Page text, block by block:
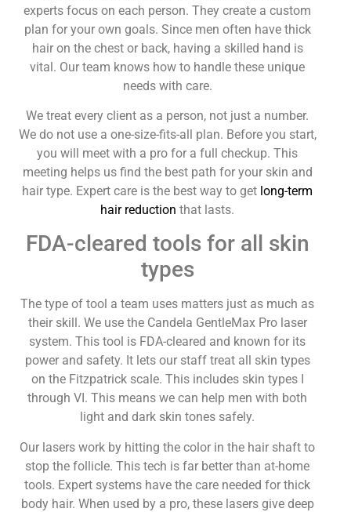
experts focus on each person. They create a custom
plan for your own goals. Since men often have thick
hair on the chest or back, having a skilled hand is
vital. Our team knows how to handle these unique
needs with care.
We treat every client as a person, not just a number.
We do not use a one-size-fits-all plan. Before you start,
you will meet with a pro for a full checkup. This
meeting helps us find the best path for your skin and
hair type. Expert care is the best way to get long-term
hair reduction that lasts.
FDA-cleared tools for all skin
types
The type of tool a team uses matters just as much as
their skill. We use the Candela GentleMax Pro laser
system. This tool is FDA-cleared and known for its
power and safety. It lets our staff treat all skin types
on the Fitzpatrick scale. This includes skin types I
through VI. This means we can help men with both
light and dark skin tones safely.
Our lasers work by hitting the color in the hair shaft to
stop the follicle. This tech is far better than at-home
tools. Expert systems have the care needed for thick
body hair. When used by a pro, these lasers give deep